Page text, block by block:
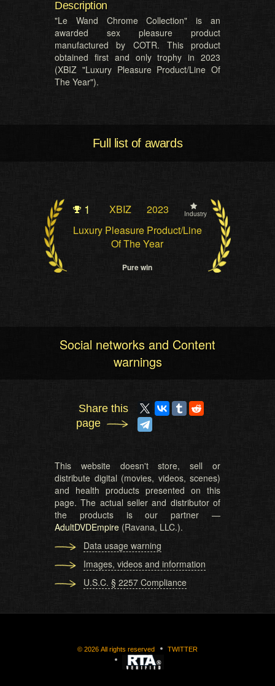
Description
"Le Wand Chrome Collection" is an
awarded sex pleasure product
manufactured by COTR. This product
obtained first and only trophy in 2023
(XBIZ "Luxury Pleasure Product/Line Of
The Year").
Full list of awards
1 XBIZ 2023 Industry
Luxury Pleasure Product/Line
Of The Year
Pure win
Social networks and Content
warnings
Share this
page
This website doesn't store, sell or
distribute digital (movies, videos, scenes)
and health products presented on this
page. The actual seller and distributor of
the products is our partner —
AdultDVDEmpire (Ravana, LLC.).
Data usage warning
Images, videos and information
U.S.C. § 2257 Compliance
© 2026 All rights reserved TWITTER